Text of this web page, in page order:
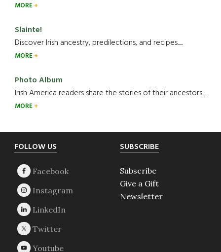
MORE
Slainte!
Discover Irish ancestry, predilections, and recipes.....
MORE
Photo Album
Irish America readers share the stories of their ancestors....
MORE
Footer
FOLLOW US SUBSCRIBE
Subscribe
Give a Gift
Newsletter